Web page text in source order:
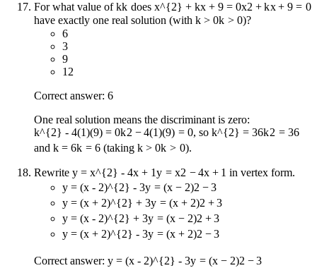
For what value ofkk does x^{2} + kx + 9 = 0x2 + kx + 9 = 0
have exactly one real solution (with k > 0k > 0)?
6
3
9
12
Correct answer: 6
One real solution means the discriminant is zero:
k^{2} - 4(1)(9) = 0k2 − 4(1)(9) = 0, sok^{2} = 36k2 = 36
and k = 6k = 6 (takingk > 0k > 0).
Rewrite y = x^{2} - 4x + 1y = x2 − 4x + 1 in vertex form.
y = (x - 2)^{2} - 3y = (x − 2)2 − 3
y = (x + 2)^{2} + 3y = (x + 2)2 + 3
y = (x - 2)^{2} + 3y = (x − 2)2 + 3
y = (x + 2)^{2} - 3y = (x + 2)2 − 3
Correct answer: y = (x - 2)^{2} - 3y = (x − 2)2 − 3